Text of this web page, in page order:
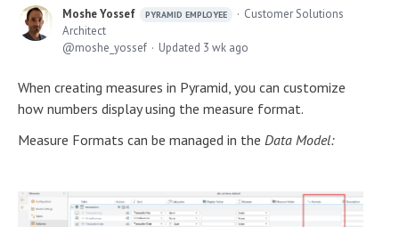
Moshe Yossef PYRAMID EMPLOYEE
Customer Solutions
Architect
moshe_yossef
Updated 3 wk ago
When creating measures in Pyramid, you can customize
how numbers display using the measure format.
Measure Formats can be managed in the Data Model: